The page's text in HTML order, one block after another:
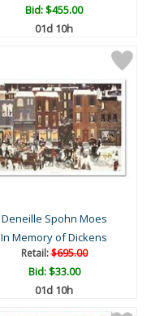
Bid:$455.00
01d 10h
Deneille Spohn Moes
In Memory of Dickens
Retail:$695.00
Bid:$33.00
01d 10h